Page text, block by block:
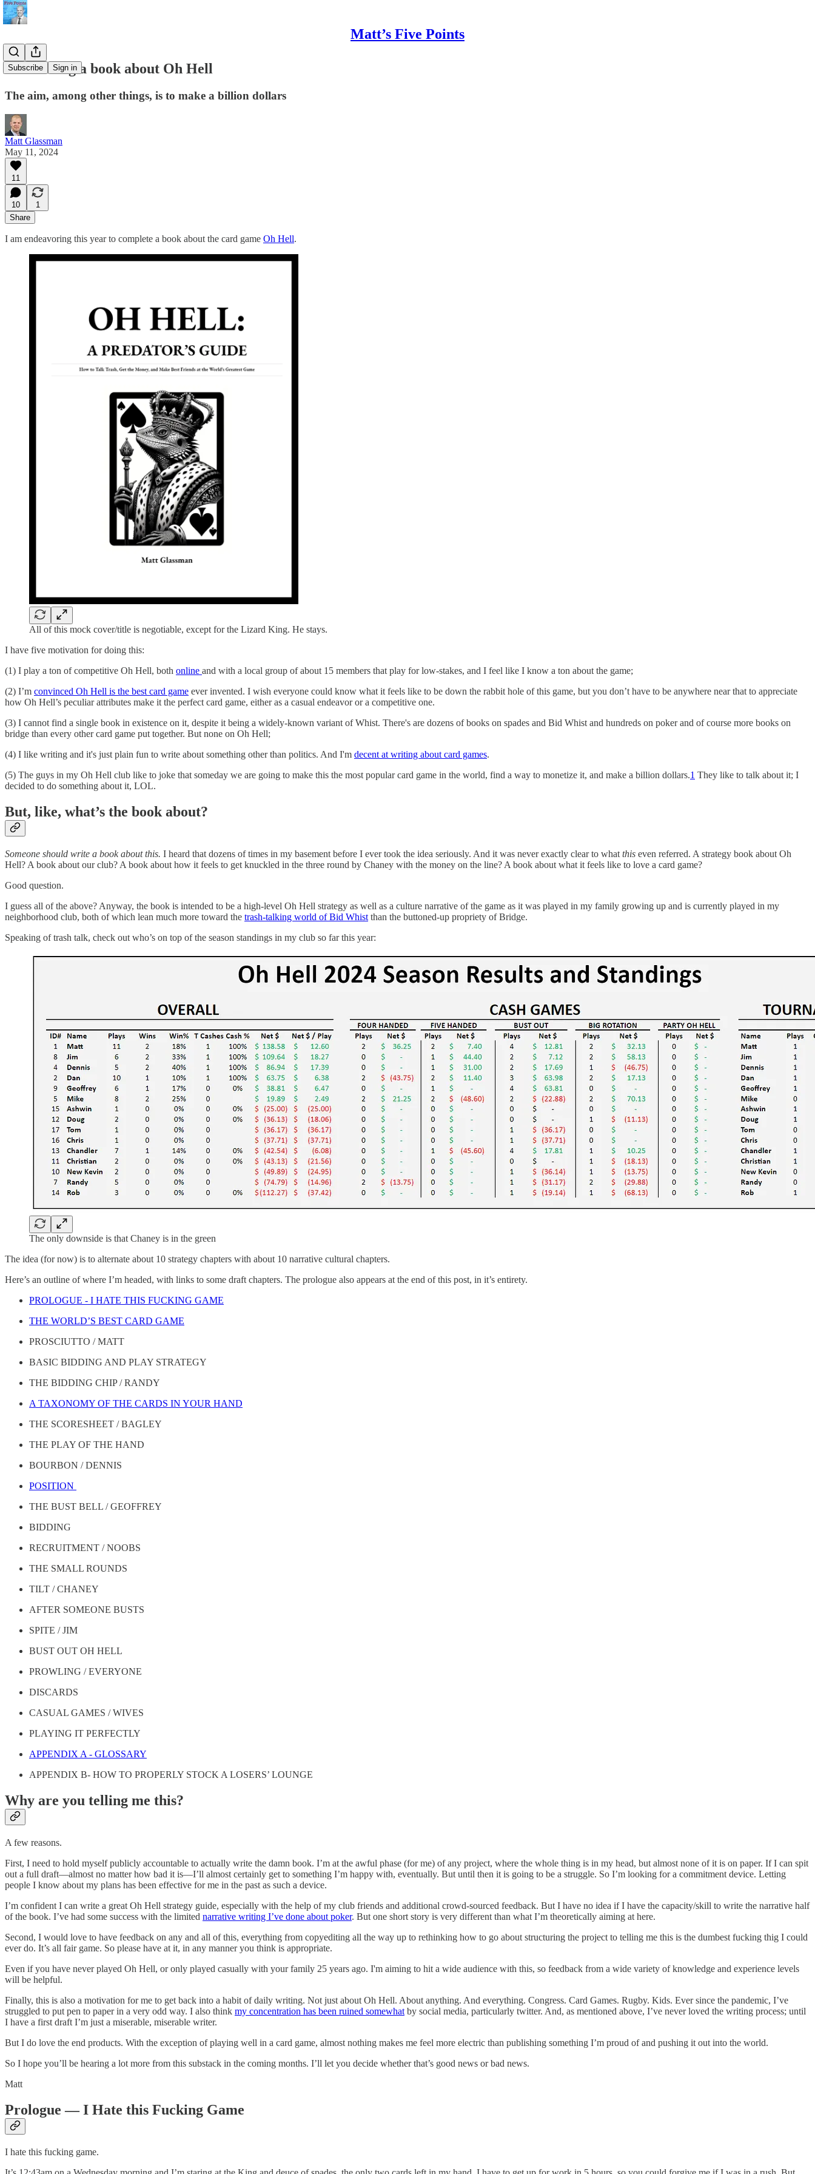
Matt’s Five Points
Subscribe Sign in
I'm writing a book about Oh Hell
The aim, among other things, is to make a billion dollars
Matt Glassman
May 11, 2024
11
10
1
Share
I am endeavoring this year to complete a book about the card game Oh Hell.
All of this mock cover/title is negotiable, except for the Lizard King. He stays.
I have five motivation for doing this:
(1) I play a ton of competitive Oh Hell, both online and with a local group of about 15 members that play for low-stakes, and I feel like I know a ton about the game;
(2) I’m convinced Oh Hell is the best card game ever invented. I wish everyone could know what it feels like to be down the rabbit hole of this game, but you don’t have to be anywhere near that to appreciate
how Oh Hell’s peculiar attributes make it the perfect card game, either as a casual endeavor or a competitive one.
(3) I cannot find a single book in existence on it, despite it being a widely-known variant of Whist. There's are dozens of books on spades and Bid Whist and hundreds on poker and of course more books on
bridge than every other card game put together. But none on Oh Hell;
(4) I like writing and it's just plain fun to write about something other than politics. And I'm decent at writing about card games.
(5) The guys in my Oh Hell club like to joke that someday we are going to make this the most popular card game in the world, find a way to monetize it, and make a billion dollars.1 They like to talk about it; I
decided to do something about it, LOL.
But, like, what’s the book about?
Someone should write a book about this. I heard that dozens of times in my basement before I ever took the idea seriously. And it was never exactly clear to what this even referred. A strategy book about Oh
Hell? A book about our club? A book about how it feels to get knuckled in the three round by Chaney with the money on the line? A book about what it feels like to love a card game?
Good question.
I guess all of the above? Anyway, the book is intended to be a high-level Oh Hell strategy as well as a culture narrative of the game as it was played in my family growing up and is currently played in my
neighborhood club, both of which lean much more toward the trash-talking world of Bid Whist than the buttoned-up propriety of Bridge.
Speaking of trash talk, check out who’s on top of the season standings in my club so far this year:
The only downside is that Chaney is in the green
The idea (for now) is to alternate about 10 strategy chapters with about 10 narrative cultural chapters.
Here’s an outline of where I’m headed, with links to some draft chapters. The prologue also appears at the end of this post, in it’s entirety.
PROLOGUE - I HATE THIS FUCKING GAME
THE WORLD’S BEST CARD GAME
PROSCIUTTO / MATT
BASIC BIDDING AND PLAY STRATEGY
THE BIDDING CHIP / RANDY
A TAXONOMY OF THE CARDS IN YOUR HAND
THE SCORESHEET / BAGLEY
THE PLAY OF THE HAND
BOURBON / DENNIS
POSITION
THE BUST BELL / GEOFFREY
BIDDING
RECRUITMENT / NOOBS
THE SMALL ROUNDS
TILT / CHANEY
AFTER SOMEONE BUSTS
SPITE / JIM
BUST OUT OH HELL
PROWLING / EVERYONE
DISCARDS
CASUAL GAMES / WIVES
PLAYING IT PERFECTLY
APPENDIX A - GLOSSARY
APPENDIX B- HOW TO PROPERLY STOCK A LOSERS’ LOUNGE
Why are you telling me this?
A few reasons.
First, I need to hold myself publicly accountable to actually write the damn book. I’m at the awful phase (for me) of any project, where the whole thing is in my head, but almost none of it is on paper. If I can spit
out a full draft—almost no matter how bad it is—I’ll almost certainly get to something I’m happy with, eventually. But until then it is going to be a struggle. So I’m looking for a commitment device. Letting
people I know about my plans has been effective for me in the past as such a device.
I’m confident I can write a great Oh Hell strategy guide, especially with the help of my club friends and additional crowd-sourced feedback. But I have no idea if I have the capacity/skill to write the narrative half
of the book. I’ve had some success with the limited narrative writing I’ve done about poker. But one short story is very different than what I’m theoretically aiming at here.
Second, I would love to have feedback on any and all of this, everything from copyediting all the way up to rethinking how to go about structuring the project to telling me this is the dumbest fucking thig I could
ever do. It’s all fair game. So please have at it, in any manner you think is appropriate.
Even if you have never played Oh Hell, or only played casually with your family 25 years ago. I'm aiming to hit a wide audience with this, so feedback from a wide variety of knowledge and experience levels
will be helpful.
Finally, this is also a motivation for me to get back into a habit of daily writing. Not just about Oh Hell. About anything. And everything. Congress. Card Games. Rugby. Kids. Ever since the pandemic, I’ve
struggled to put pen to paper in a very odd way. I also think my concentration has been ruined somewhat by social media, particularly twitter. And, as mentioned above, I’ve never loved the writing process; until
I have a first draft I’m just a miserable, miserable writer.
But I do love the end products. With the exception of playing well in a card game, almost nothing makes me feel more electric than publishing something I’m proud of and pushing it out into the world.
So I hope you’ll be hearing a lot more from this substack in the coming months. I’ll let you decide whether that’s good news or bad news.
Matt
Prologue — I Hate this Fucking Game
I hate this fucking game.